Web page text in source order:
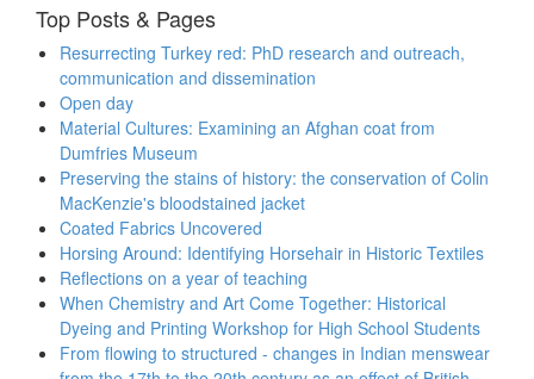
Top Posts & Pages
Resurrecting Turkey red: PhD research and outreach,
communication and dissemination
Open day
Material Cultures: Examining an Afghan coat from
Dumfries Museum
Preserving the stains of history: the conservation of Colin
MacKenzie's bloodstained jacket
Coated Fabrics Uncovered
Horsing Around: Identifying Horsehair in Historic Textiles
Reflections on a year of teaching
When Chemistry and Art Come Together: Historical
Dyeing and Printing Workshop for High School Students
From flowing to structured - changes in Indian menswear